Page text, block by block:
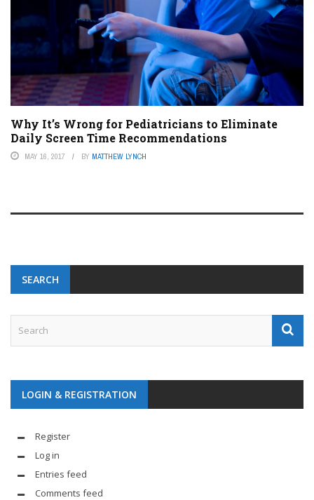
Why It’s Wrong for Pediatricians to Eliminate
Daily Screen Time Recommendations
MAY 16, 2017 BY MATTHEW LYNCH
SEARCH
LOGIN & REGISTRATION
Register
Log in
Entries feed
Comments feed